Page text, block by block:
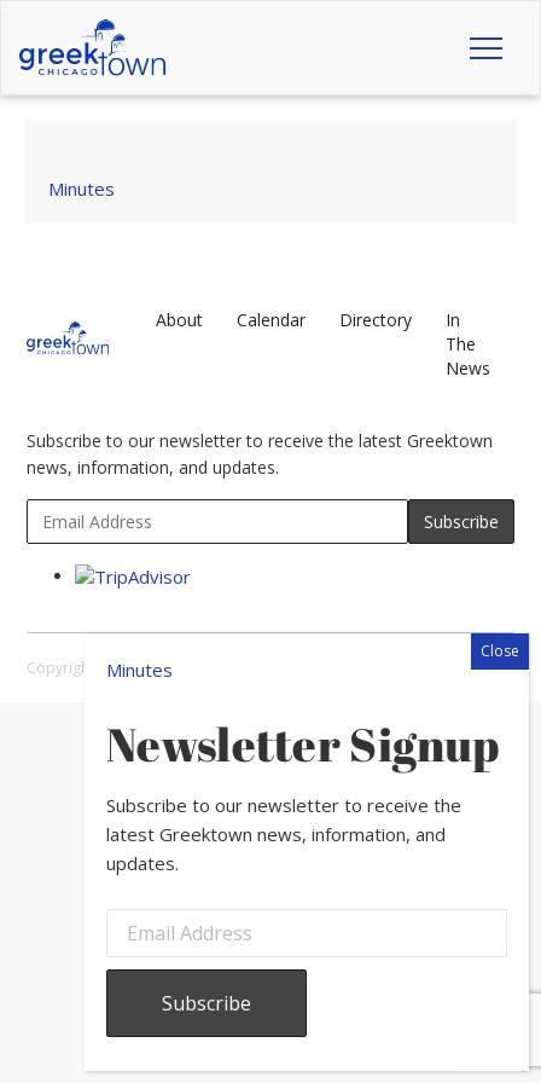
Minutes
About Calendar Directory
In
The
News
Subscribe to our newsletter to receive the latest Greektown
news, information, and updates.
Copyright © 2026 Greektown Chicago |
Minutes
Newsletter Signup
Subscribe to our newsletter to receive the
latest Greektown news, information, and
updates.